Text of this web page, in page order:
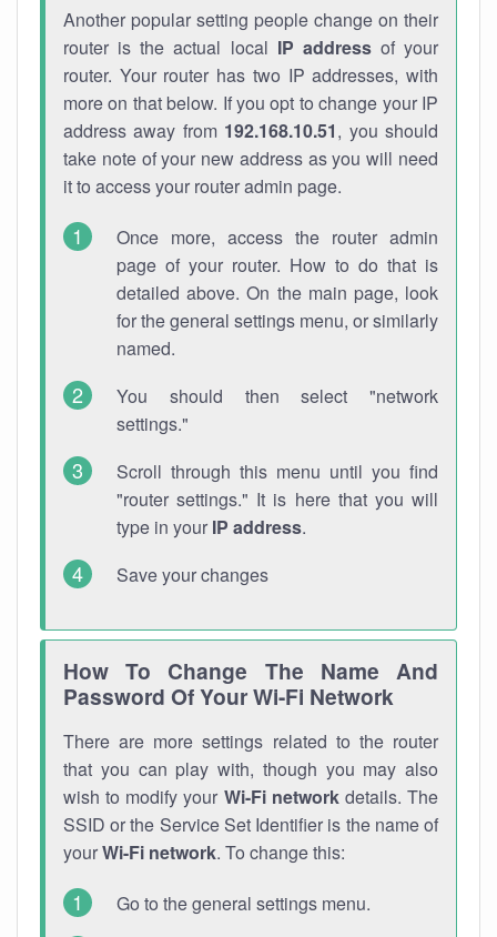
Another popular setting people change on their
router is the actual local IP addressof your
router. Your router has two IP addresses, with
more on that below. If you opt to change your IP
address away from 192.168.10.51, you should
take note of your new address as you will need
it to access your router admin page.
Once more, access the router admin
page of your router. How to do that is
detailed above. On the main page, look
for the general settings menu, or similarly
named.
You should then select "network
settings."
Scroll through this menu until you find
"router settings." It is here that you will
type in your IP address.
Save your changes
How To Change The Name And
Password Of Your Wi-Fi Network
There are more settings related to the router
that you can play with, though you may also
wish to modify your Wi-Fi networkdetails. The
SSID or the Service Set Identifier is the name of
yourWi-Fi network. To change this:
Go to the general settings menu.